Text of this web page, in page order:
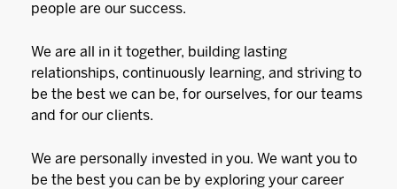
people are our success.
We are all in it together, building lasting
relationships, continuously learning, and striving to
be the best we can be, for ourselves, for our teams
and for our clients.
We are personally invested in you. We want you to
be the best you can be by exploring your career